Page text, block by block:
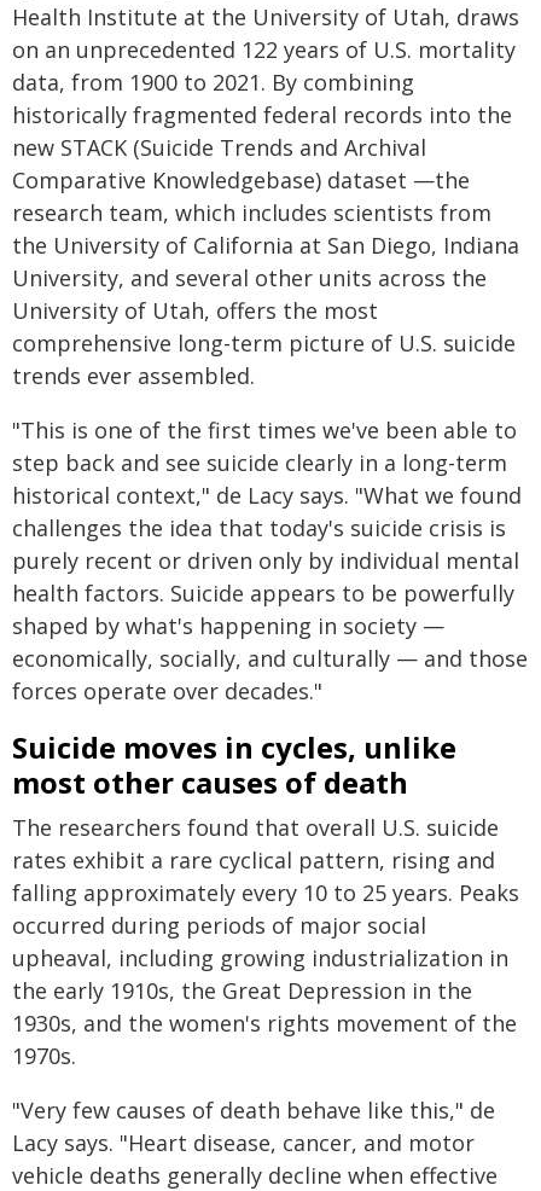
Health Institute at the University of Utah, draws
on an unprecedented 122 years of U.S. mortality
data, from 1900 to 2021. By combining
historically fragmented federal records into the
new STACK (Suicide Trends and Archival
Comparative Knowledgebase) dataset —the
research team, which includes scientists from
the University of California at San Diego, Indiana
University, and several other units across the
University of Utah, offers the most
comprehensive long-term picture of U.S. suicide
trends ever assembled.
"This is one of the first times we've been able to
step back and see suicide clearly in a long-term
historical context," de Lacy says. "What we found
challenges the idea that today's suicide crisis is
purely recent or driven only by individual mental
health factors. Suicide appears to be powerfully
shaped by what's happening in society —
economically, socially, and culturally — and those
forces operate over decades."
Suicide moves in cycles, unlike
most other causes of death
The researchers found that overall U.S. suicide
rates exhibit a rare cyclical pattern, rising and
falling approximately every 10 to 25 years. Peaks
occurred during periods of major social
upheaval, including growing industrialization in
the early 1910s, the Great Depression in the
1930s, and the women's rights movement of the
1970s.
"Very few causes of death behave like this," de
Lacy says. "Heart disease, cancer, and motor
vehicle deaths generally decline when effective